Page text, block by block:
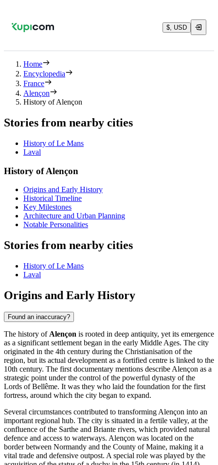
$, USD
Home
Encyclopedia
France
Alençon
History of Alençon
Stories from nearby cities
History of Le Mans
Laval
History of Alençon
Origins and Early History
Historical Timeline
Key Milestones
Architecture and Urban Planning
Notable Personalities
Stories from nearby cities
History of Le Mans
Laval
Origins and Early History
Found an inaccuracy?
The history of Alençon is rooted in deep antiquity, yet its emergence
as a significant settlement began in the early Middle Ages. The city
originated in the 4th century during the Christianisation of the
region, but its actual development as a fortified centre is linked to the
10th century. The first documentary mentions describe Alençon as a
strategic point under the control of the powerful dynasty of the
Lords of Bellême. It was they who laid the foundation for the first
fortress, around which the city began to expand.
Several circumstances contributed to transforming Alençon into an
important regional hub. The city is situated in a fertile valley, at the
confluence of the Sarthe and Briante rivers, which provided natural
defence and access to waterways. Alençon was located on the
border between Normandy and the County of Maine, making it a
vital trade and defensive outpost. A special role was played by the